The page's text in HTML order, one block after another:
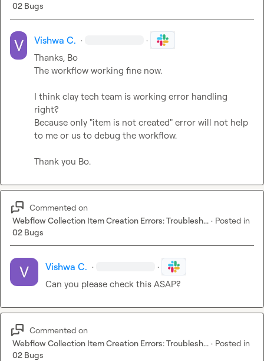
02 Bugs
Vishwa C. · ·
Thanks, Bo
The workflow working fine now.
I think clay tech team is working error handling
right?
Because only "item is not created" error will not help
to me or us to debug the workflow.
Thank you Bo.
Commented on
Webflow Collection Item Creation Errors: Troublesh... · Posted in
02 Bugs
Vishwa C. · ·
Can you please check this ASAP?
Commented on
Webflow Collection Item Creation Errors: Troublesh... · Posted in
02 Bugs